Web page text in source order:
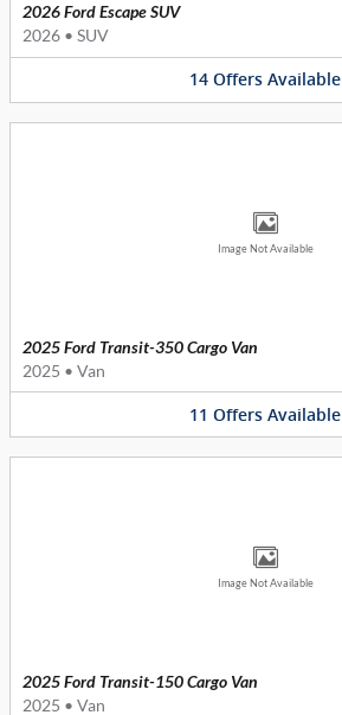
2026 Ford Escape SUV
2026 • SUV
14 Offers Available
Image Not Available
2025 Ford Transit-350 Cargo Van
2025 • Van
11 Offers Available
Image Not Available
2025 Ford Transit-150 Cargo Van
2025 • Van